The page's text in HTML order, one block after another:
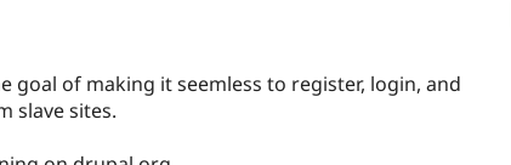
goal of making it seemless to register, login, and
slave sites.